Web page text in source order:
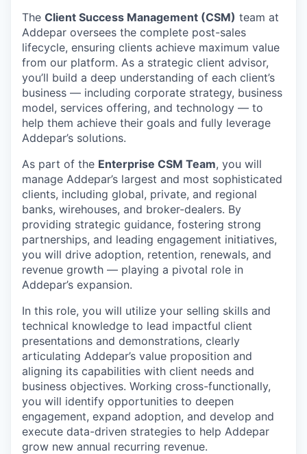
The Client Success Management (CSM) team at
Addepar oversees the complete post-sales
lifecycle, ensuring clients achieve maximum value
from our platform. As a strategic client advisor,
you’ll build a deep understanding of each client’s
business — including corporate strategy, business
model, services offering, and technology — to
help them achieve their goals and fully leverage
Addepar’s solutions.
As part of the Enterprise CSM Team, you will
manage Addepar’s largest and most sophisticated
clients, including global, private, and regional
banks, wirehouses, and broker-dealers. By
providing strategic guidance, fostering strong
partnerships, and leading engagement initiatives,
you will drive adoption, retention, renewals, and
revenue growth — playing a pivotal role in
Addepar’s expansion.
In this role, you will utilize your selling skills and
technical knowledge to lead impactful client
presentations and demonstrations, clearly
articulating Addepar’s value proposition and
aligning its capabilities with client needs and
business objectives. Working cross-functionally,
you will identify opportunities to deepen
engagement, expand adoption, and develop and
execute data-driven strategies to help Addepar
grow new annual recurring revenue.